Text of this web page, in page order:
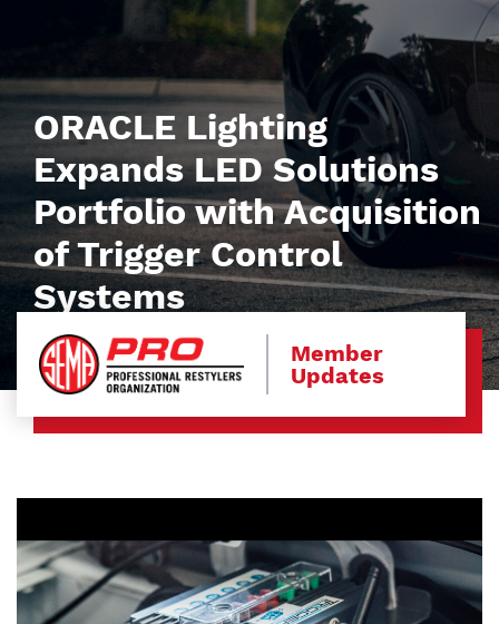
ORACLE Lighting
Expands LED Solutions
Portfolio with Acquisition
of Trigger Control
Systems
Member
Updates